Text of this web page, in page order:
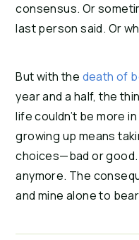
consensus. Or
last person said. Or
But with the death of
year and a half, the
life couldn’t be more in
growing up means
choices—bad or
anymore. The
and mine alone to